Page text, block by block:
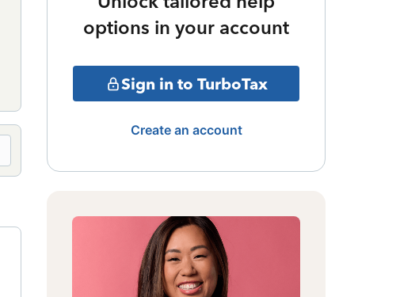
options in your account
Sign in to TurboTax
Create an account